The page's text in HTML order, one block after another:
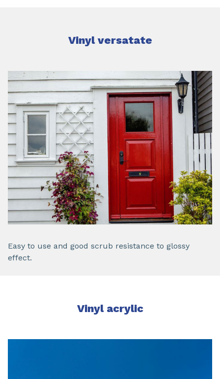
Vinyl versatate
Easy to use and good scrub resistance to glossy
effect.
Vinyl acrylic